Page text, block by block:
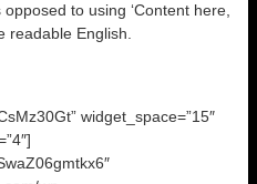
to using ‘Content here,
readable English.
widget_space=”15″